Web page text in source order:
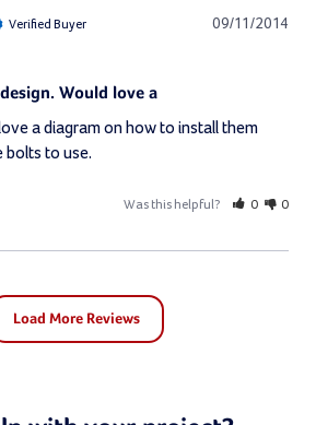
09/11/2014
Would love a
a diagram on how to install them
bolts to use.
Was this helpful? 0 0